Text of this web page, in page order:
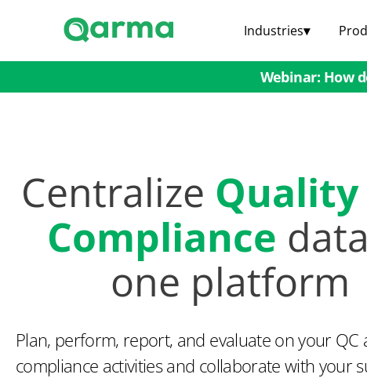
Industries▾
Webinar: How
Centralize Quality
Compliance
one platform
Plan, perform, report, and evaluate on your QC
compliance activities and collaborate with your